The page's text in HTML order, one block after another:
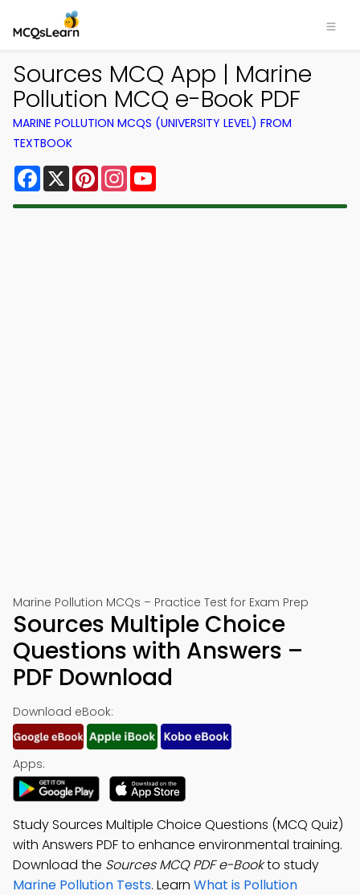
Sources MCQ App | Marine
Pollution MCQ e-Book PDF
MARINE POLLUTION MCQS (UNIVERSITY LEVEL) FROM
TEXTBOOK
Facebook
X PinterestInstagram
Marine Pollution MCQs – Practice Test for Exam Prep
Sources Multiple Choice
Questions with Answers –
PDF Download
Download eBook:
Apps:
Study Sources Multiple Choice Questions (MCQ Quiz)
with Answers PDF to enhance environmental training.
Download the Sources MCQ PDF e-Bookto study
Marine Pollution Tests. Learn What is Pollution